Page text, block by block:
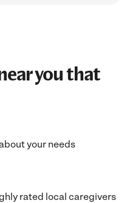
you that
your needs
rated local caregivers